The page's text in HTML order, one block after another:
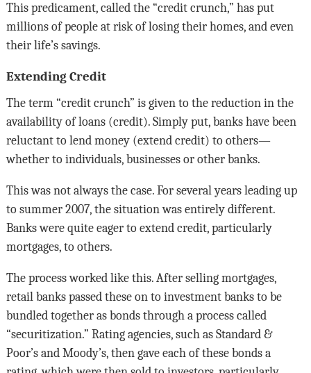
This predicament, called the “credit crunch,” has put
millions of people at risk of losing their homes, and even
their life’s savings.
Extending Credit
The term “credit crunch” is given to the reduction in the
availability of loans (credit). Simply put, banks have been
reluctant to lend money (extend credit) to others—
whether to individuals, businesses or other banks.
This was not always the case. For several years leading up
to summer 2007, the situation was entirely different.
Banks were quite eager to extend credit, particularly
mortgages, to others.
The process worked like this. After selling mortgages,
retail banks passed these on to investment banks to be
bundled together as bonds through a process called
“securitization.” Rating agencies, such as Standard &
Poor’s and Moody’s, then gave each of these bonds a